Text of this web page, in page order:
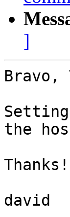
]
Bravo,
the
Thanks!
david